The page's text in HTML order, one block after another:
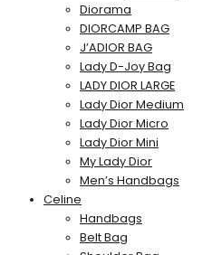
Diorama
DIORCAMP BAG
J’ADIOR BAG
Lady D-Joy Bag
LADY DIOR LARGE
Lady Dior Medium
Lady Dior Micro
Lady Dior Mini
My Lady Dior
Men’s Handbags
Celine
Handbags
Belt Bag